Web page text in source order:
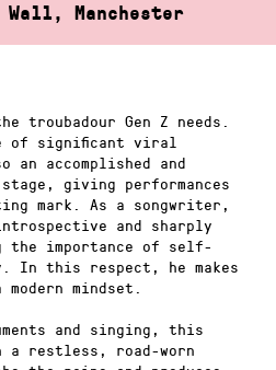
Wall, Manchester
troubadour Gen Z needs.
of significant viral
an accomplished and
stage, giving performances
mark. As a songwriter,
and sharply
the importance of self-
In this respect, he makes
mindset.
and singing, this
restless, road-worn